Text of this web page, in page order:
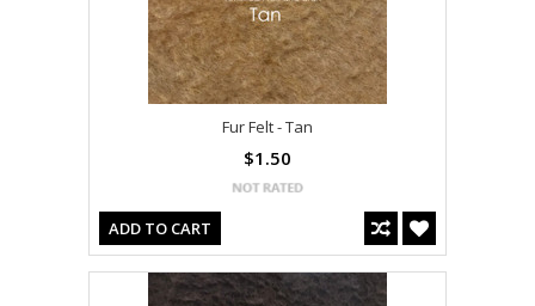
Fur Felt - Tan
$1.50
ADD TO CART